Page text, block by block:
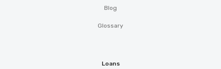
Blog
Glossary
Loans